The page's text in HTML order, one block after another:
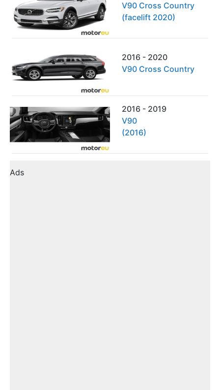
V90 Cross Country
(facelift 2020)
2016 - 2020
V90 Cross Country
2016 - 2019
V90
(2016)
Ads